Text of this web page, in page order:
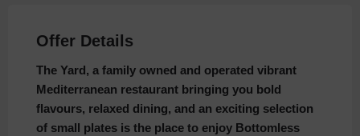
Offer Details
The Yard, a family owned and operated vibrant
Mediterranean restaurant bringing you bold
flavours, relaxed dining, and an exciting selection
of small plates is the place to enjoy Bottomless